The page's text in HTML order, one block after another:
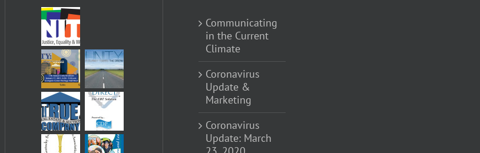
Communicating
in the Current
Climate
Coronavirus
Update &
Marketing
Coronavirus
Update: March